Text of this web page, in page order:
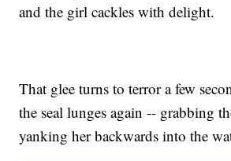
and the girl cackles with delight.
That glee turns to terror a few
the seal lunges again -- grabbing
yanking her backwards into the